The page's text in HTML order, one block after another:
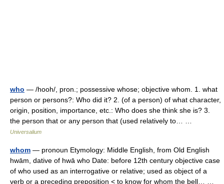
who — /hooh/, pron.; possessive whose; objective whom. 1. what
person or persons?: Who did it? 2. (of a person) of what character,
origin, position, importance, etc.: Who does she think she is? 3.
the person that or any person that (used relatively to… …
Universalium
whom — pronoun Etymology: Middle English, from Old English
hwām, dative of hwā who Date: before 12th century objective case
of who used as an interrogative or relative; used as object of a
verb or a preceding preposition < to know for whom the bell… …